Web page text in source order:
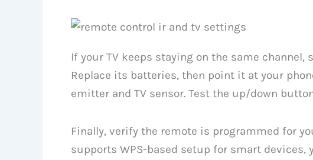
If your TV keeps staying on the same
Replace its batteries, then point it at your
emitter and TV sensor. Test the up/down
Finally, verify the remote is programmed for
supports WPS-based setup for smart devices,